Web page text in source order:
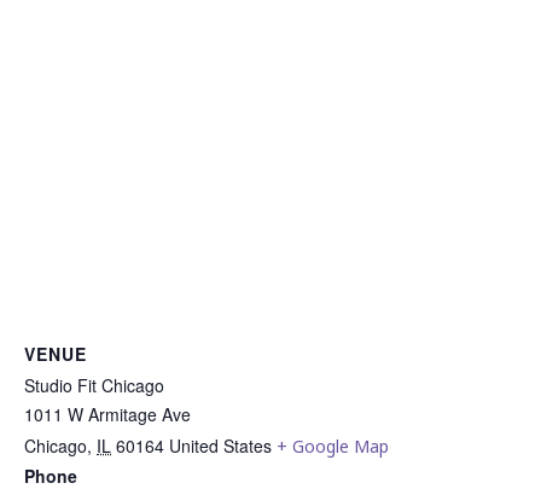
VENUE
Studio Fit Chicago
1011 W Armitage Ave
Chicago, IL 60164 United States + Google Map
Phone